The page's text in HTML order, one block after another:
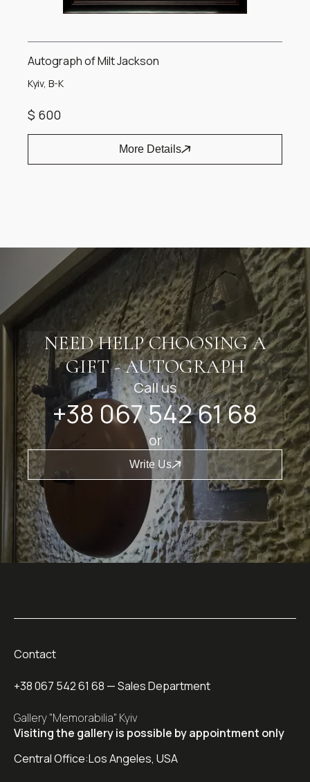
Autograph of Milt Jackson
Kyiv, B-K
$ 600
More Details
NEED HELP CHOOSING A
GIFT - AUTOGRAPH
Call us
+38 067 542 61 68
or
Write Us
Contact
+38 067 542 61 68 — Sales Department
Gallery "Memorabilia" Kyiv
Visiting the gallery is possible by appointment only
Central Office:Los Angeles, USA